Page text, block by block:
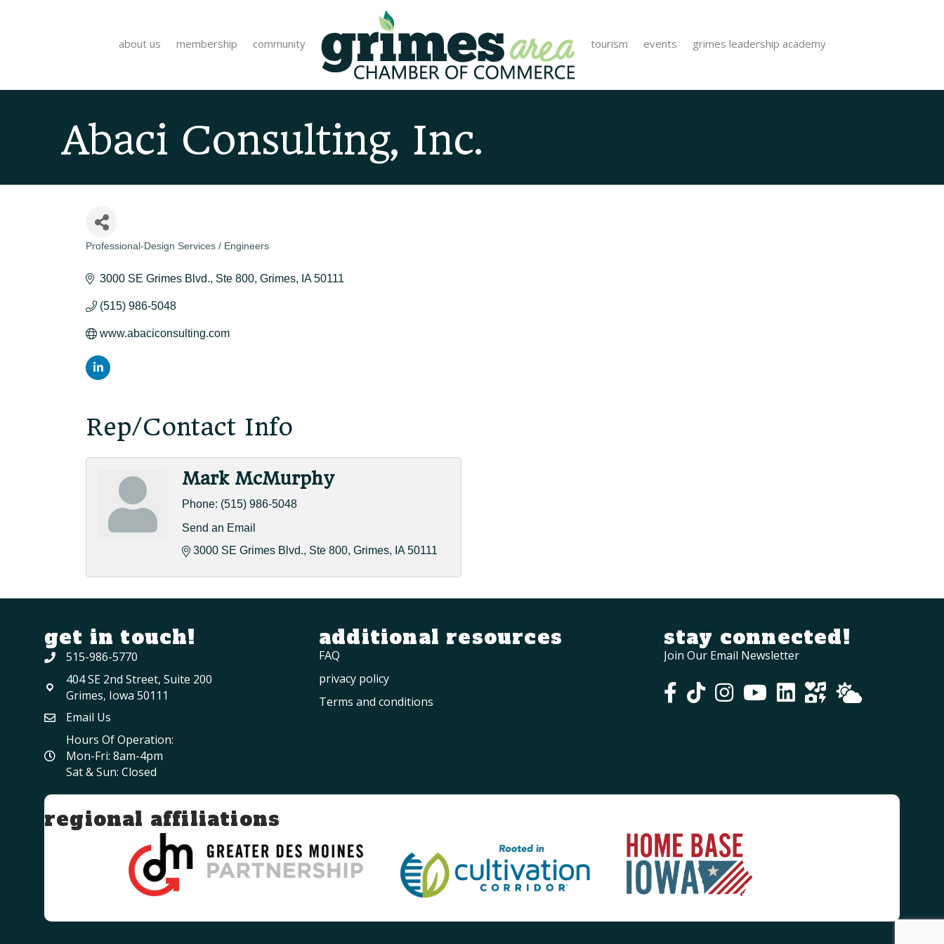
about us membership community tourism events grimes leadership academy
Abaci Consulting, Inc.
Categories
Professional-Design Services / Engineers
3000 SE Grimes Blvd. Ste 800 Grimes IA 50111
(515) 986-5048
www.abaciconsulting.com
Rep/Contact Info
Mark McMurphy
Phone: (515) 986-5048
Send an Email
3000 SE Grimes Blvd. Ste 800 Grimes IA 50111
get in touch!
515-986-5770
404 SE 2nd Street, Suite 200
Grimes, Iowa 50111
Email Us
Hours Of Operation:
Mon-Fri: 8am-4pm
Sat & Sun: Closed
additional resources
FAQ
privacy policy
Terms and conditions
stay connected!
Join Our Email Newsletter
regional affiliations